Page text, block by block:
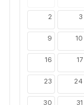
2 3
9 10
16 17
23 24
30 31